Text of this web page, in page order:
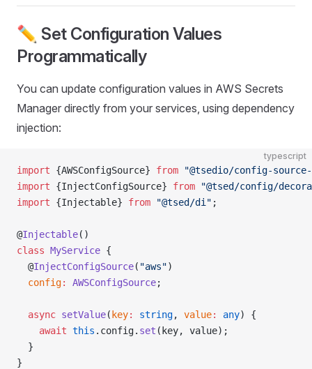
✏️ Set Configuration Values
Programmatically
You can update configuration values in AWS Secrets
Manager directly from your services, using dependency
injection:
typescript
import {AWSConfigSource} from "@tsedio/config-
import {InjectConfigSource} from "@tsed/config/
import {Injectable} from "@tsed/di" ;
@Injectable()
class MyService {
  @
InjectConfigSource( "aws")
  config
: AWSConfigSource;
  async
setValue( key: string, value: any) {
    await
this .config. set (key, value);
  }
}